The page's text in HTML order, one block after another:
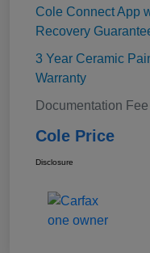
Cole Connect App
Recovery
3 Year Ceramic
Warranty
Documentation Fee
Cole Price
Disclosure